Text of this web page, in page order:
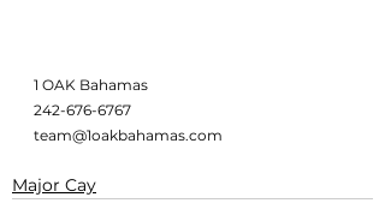
1 OAK Bahamas
242-676-6767
team@1oakbahamas.com
Major Cay